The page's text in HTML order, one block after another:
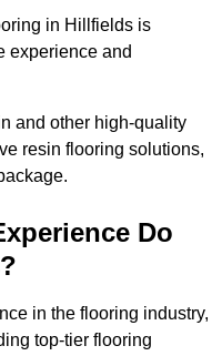
in Hillfields is
experience and
and other high-quality
resin flooring solutions,
Do
in the flooring industry,
top-tier flooring